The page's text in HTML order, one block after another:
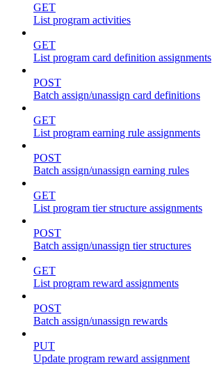
GET
List program activities
GET
List program card definition assignments
POST
Batch assign/unassign card definitions
GET
List program earning rule assignments
POST
Batch assign/unassign earning rules
GET
List program tier structure assignments
POST
Batch assign/unassign tier structures
GET
List program reward assignments
POST
Batch assign/unassign rewards
PUT
Update program reward assignment